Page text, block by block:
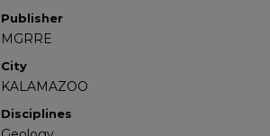
Publisher
MGRRE
City
KALAMAZOO
Disciplines